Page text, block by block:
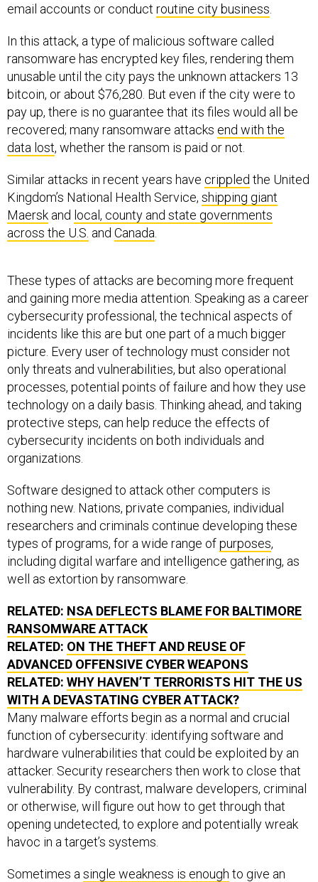
email accounts or conduct routine city business
In this attack, a type of malicious software called
ransomware has encrypted key files, rendering them
unusable until the city pays the unknown attackers 13
bitcoin, or about $76,280. But even if the city were to
pay up, there is no guarantee that its files would all be
recovered; many ransomware attacks end with the
data lost, whether the ransom is paid or not.
Similar attacks in recent years have crippled the United
Kingdom’s National Health Service, shipping giant
Maersk and local, county and state governments
across the U.S. and Canada
These types of attacks are becoming more frequent
and gaining more media attention. Speaking as a career
cybersecurity professional, the technical aspects of
incidents like this are but one part of a much bigger
picture. Every user of technology must consider not
only threats and vulnerabilities, but also operational
processes, potential points of failure and how they use
technology on a daily basis. Thinking ahead, and taking
protective steps, can help reduce the effects of
cybersecurity incidents on both individuals and
organizations.
Software designed to attack other computers is
nothing new. Nations, private companies, individual
researchers and criminals continue developing these
types of programs, for a wide range ofpurposes,
including digital warfare and intelligence gathering, as
well as extortion by ransomware.
RELATED: NSA DEFLECTS BLAME FOR BALTIMORE
RANSOMWARE ATTACK
RELATED: ON THE THEFT AND REUSE OF
ADVANCED OFFENSIVE CYBER WEAPONS
RELATED: WHY HAVEN’T TERRORISTS HIT THE US
WITH A DEVASTATING CYBER ATTACK?
Many malware efforts begin as a normal and crucial
function of cybersecurity: identifying software and
hardware vulnerabilities that could be exploited by an
attacker. Security researchers then work to close that
vulnerability. By contrast, malware developers, criminal
or otherwise, will figure out how to get through that
opening undetected, to explore and potentially wreak
havoc in a target’s systems.
Sometimes a single weakness is enough to give an